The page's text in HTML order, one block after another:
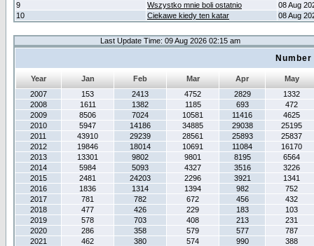
9
Wszystko mnie boli ostatnio
08 Aug
10
Ciekawe kiedy ten katar 08 Aug
Last Update Time: 09 Aug 2026 02:15 am
Year Jan Feb Mar Apr
May
2007
153 2413 4752 2829
1332
2008
1611 1382 1185 693
472
2009
8506 7024 10581 11416
4625
2010
5947 14186 34885 29038
25195
2011
43910 29239 28561 25893
25837
2012
19846 18014 10691 11084
16170
2013
13301 9802 9801 8195
6564
2014
5984 5093 4327 3516
3226
2015
2481 24203 2296 3921
1341
2016
1836 1314 1394 982
752
2017
781 782 672 456
432
2018
477 426 229 183
103
2019
578 703 408 213
231
2020
286 358 579 577
787
2021
462 380 574 990
388